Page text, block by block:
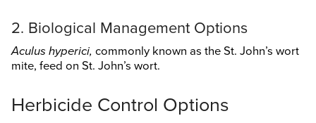
2. Biological Management Options
Aculus hyperici, commonly known as the St. John’s wort
mite, feed on St. John’s wort.
Herbicide Control Options